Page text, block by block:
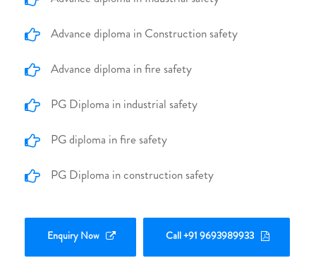
Advance diploma in Construction safety
Advance diploma in fire safety
PG Diploma in industrial safety
PG diploma in fire safety
PG Diploma in construction safety
Enquiry Now Call +91 9693989933